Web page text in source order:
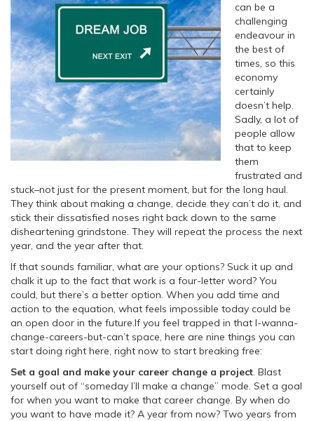
can be a
challenging
endeavour in
the best of
times, so this
economy
certainly
doesn’t help.
Sadly, a lot of
people allow
that to keep
them
frustrated and
stuck–not just for the present moment, but for the long haul.
They think about making a change, decide they can’t do it, and
stick their dissatisfied noses right back down to the same
disheartening grindstone. They will repeat the process the next
year, and the year after that.
If that sounds familiar, what are your options? Suck it up and
chalk it up to the fact that work is a four-letter word? You
could, but there’s a better option. When you add time and
action to the equation, what feels impossible today could be
an open door in the future.If you feel trapped in that I-wanna-
change-careers-but-can’t space, here are nine things you can
start doing right here, right now to start breaking free:
Set a goal and make your career change a project. Blast
yourself out of “someday I’ll make a change” mode. Set a goal
for when you want to make that career change. By when do
you want to have made it? A year from now? Two years from